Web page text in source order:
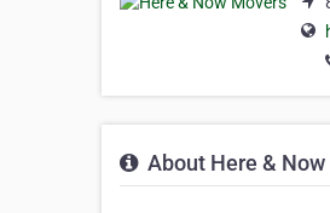
About Here &